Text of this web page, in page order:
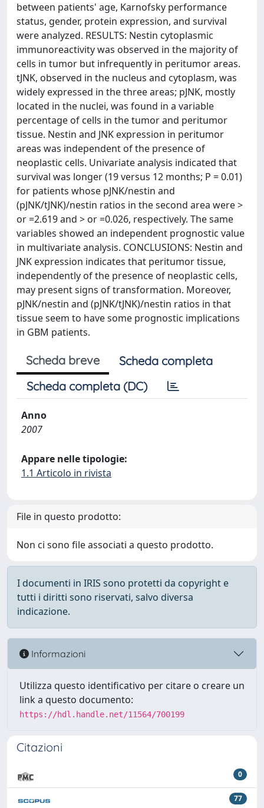
between patients' age, Karnofsky performance
status, gender, protein expression, and survival
were analyzed. RESULTS: Nestin cytoplasmic
immunoreactivity was observed in the majority of
cells in tumor but infrequently in peritumor areas.
tJNK, observed in the nucleus and cytoplasm, was
widely expressed in the three areas; pJNK, mostly
located in the nuclei, was found in a variable
percentage of cells in the tumor and peritumor
tissue. Nestin and JNK expression in peritumor
areas was independent of the presence of
neoplastic cells. Univariate analysis indicated that
survival was longer (19 versus 12 months; P = 0.01)
for patients whose pJNK/nestin and
(pJNK/tJNK)/nestin ratios in the second area were >
or =2.619 and > or =0.026, respectively. The same
variables showed an independent prognostic value
in multivariate analysis. CONCLUSIONS: Nestin and
JNK expression indicates that peritumor tissue,
independently of the presence of neoplastic cells,
may present signs of transformation. Moreover,
pJNK/nestin and (pJNK/tJNK)/nestin ratios in that
tissue seem to have some prognostic implications
in GBM patients.
Scheda breve
Scheda completa
Scheda completa (DC)
Anno
2007
Appare nelle tipologie:
1.1 Articolo in rivista
File in questo prodotto:
Non ci sono file associati a questo prodotto.
I documenti in IRIS sono protetti da copyright e
tutti i diritti sono riservati, salvo diversa
indicazione.
Informazioni
Utilizza questo identificativo per citare o creare un
link a questo documento:
https://hdl.handle.net/11564/700199
Citazioni
0
77